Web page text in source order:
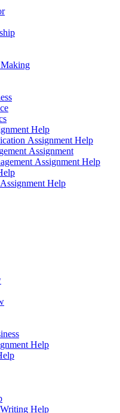
Help
Assignment Help
Assignment
Assignment Help
Help
Help
Help